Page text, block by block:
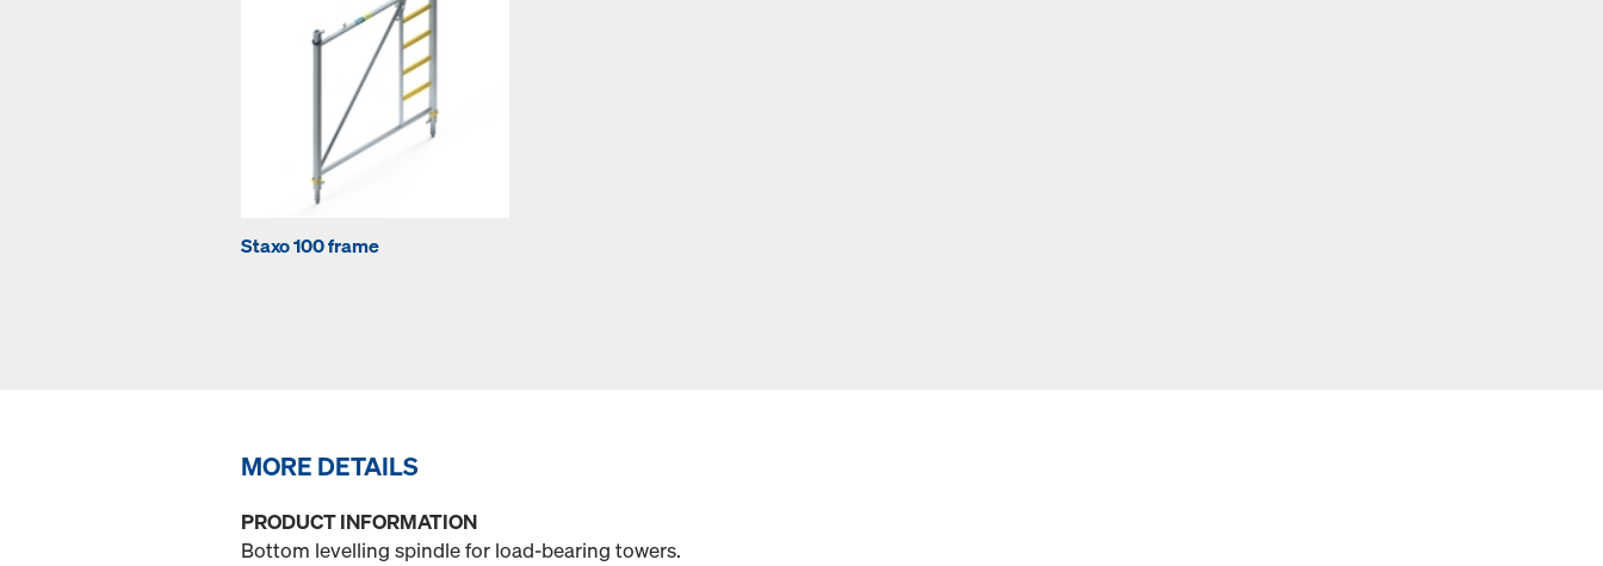
Staxo 100 frame
MORE DETAILS
PRODUCT INFORMATION
Bottom levelling spindle for load-bearing towers.